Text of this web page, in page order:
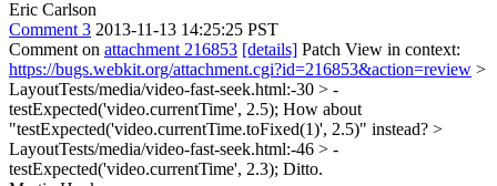
Eric Carlson
Comment 3 2013-11-13 14:25:25 PST
Comment on attachment 216853 [details] Patch View in context:
https://bugs.webkit.org/attachment.cgi?id=216853&action=review >
LayoutTests/media/video-fast-seek.html:-30 > -
testExpected('video.currentTime', 2.5); How about
"testExpected('video.currentTime.toFixed(1)', 2.5)" instead? >
LayoutTests/media/video-fast-seek.html:-46 > -
testExpected('video.currentTime', 2.3); Ditto.